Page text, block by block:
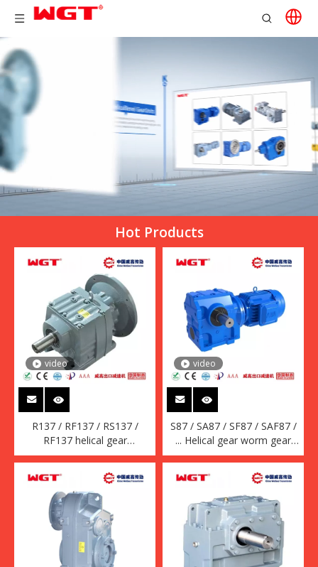
Hot Products
video
R137 / RF137 / RS137 /
RF137 helical gear
quenching reducer (without
video
S87 / SA87 / SF87 / SAF87 /
... Helical gear worm gear
reducer (without motor)